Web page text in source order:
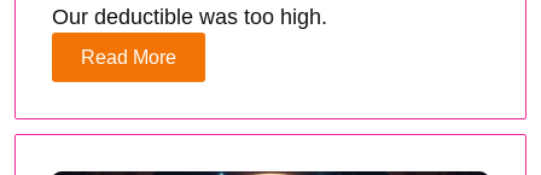
Our deductible was too high.
Read More